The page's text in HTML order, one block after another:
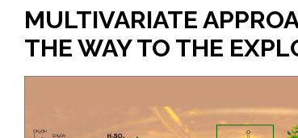
MULTIVARIATE
THE WAY TO THE